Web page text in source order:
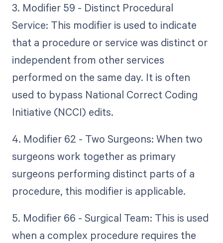
3. Modifier 59 - Distinct Procedural
Service: This modifier is used to indicate
that a procedure or service was distinct or
independent from other services
performed on the same day. It is often
used to bypass National Correct Coding
Initiative (NCCI) edits.
4. Modifier 62 - Two Surgeons: When two
surgeons work together as primary
surgeons performing distinct parts of a
procedure, this modifier is applicable.
5. Modifier 66 - Surgical Team: This is used
when a complex procedure requires the